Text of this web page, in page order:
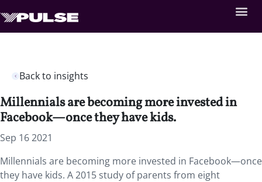
Back to insights
Millennials are becoming more invested in
Facebook—once they have kids.
Sep 16 2021
Millennials are becoming more invested in Facebook—once
they have kids. A 2015 study of parents from eight